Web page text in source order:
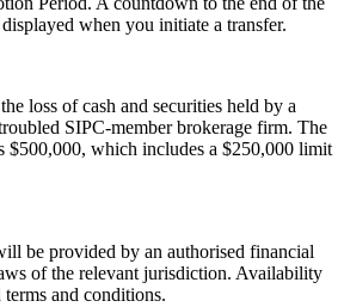
when you initiate a transfer.
loss of cash and securities held by a
SIPC-member brokerage firm. The
$500,000, which includes a $250,000 limit
be provided by an authorised financial
of the relevant jurisdiction. Availability
and conditions.